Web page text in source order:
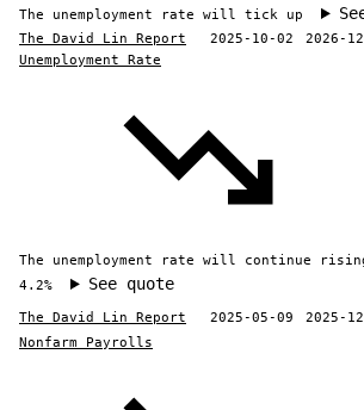
The unemployment rate will tick up
The David Lin Report 2025-10-02 2026-
Unemployment Rate
The unemployment rate will continue
4.2%
See quote
The David Lin Report 2025-05-09 2025-
Nonfarm Payrolls